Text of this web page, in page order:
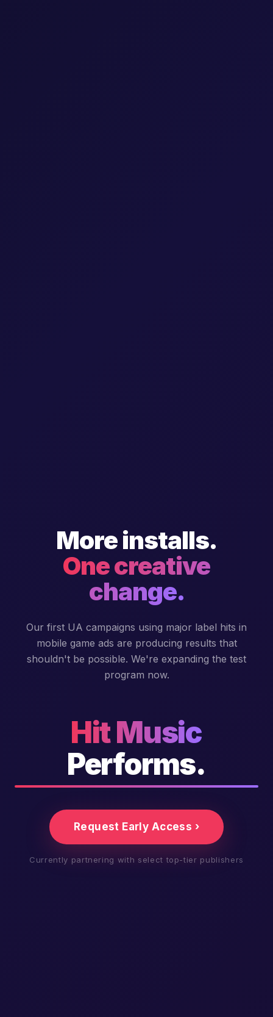
More installs.
One creative
change.
Our first UA campaigns using major label hits in
mobile game ads are producing results that
shouldn't be possible. We're expanding the test
program now.
Hit Music
Performs.
Request Early Access ›
Currently partnering with select top-tier publishers